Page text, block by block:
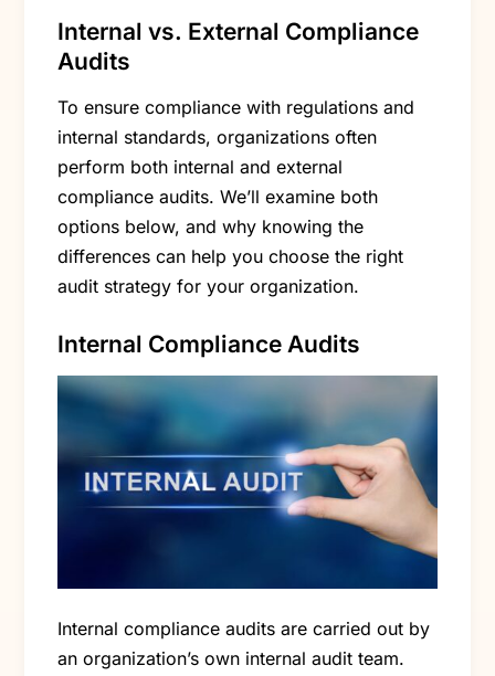
Internal vs. External Compliance
Audits
To ensure compliance with regulations and
internal standards, organizations often
perform both internal and external
compliance audits. We’ll examine both
options below, and why knowing the
differences can help you choose the right
audit strategy for your organization.
Internal Compliance Audits
Internal compliance audits are carried out by
an organization’s own internal audit team.